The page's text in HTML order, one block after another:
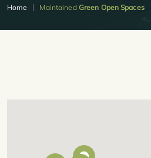
Home Maintained Green Open Spaces